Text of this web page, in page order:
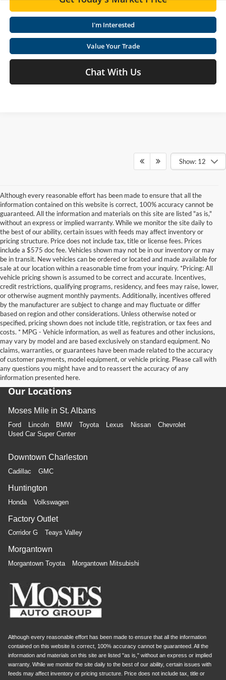
I'm Interested
Value Your Trade
Chat With Us
Show: 12
Although every reasonable effort has been made to ensure that all the
information contained on this website is correct, 100% accuracy cannot be
guaranteed. All the information and materials on this site are listed "as is,"
without an express or implied warranty. While we monitor the site daily to
the best of our ability, certain issues with feeds may affect inventory or
pricing structure. Price does not include tax, title or license fees. Prices
include a $575 doc fee. Vehicles shown may not be in our inventory or may
be in transit. New vehicles can be ordered or located and made available for
sale at our location within a reasonable time from your inquiry. *Pricing: All
vehicle pricing shown is assumed to be correct and accurate. Incentives,
credit restrictions, qualifying programs, residency, and fees may raise, lower,
or otherwise augment monthly payments. Additionally, incentives offered
by the manufacturer are subject to change and may fluctuate or differ
based on region and other considerations. Unless otherwise noted or
specified, pricing shown does not include title, registration, or tax fees and
costs. * MPG - Vehicle information, as well as features and other inclusions,
may vary by model and are based exclusively on standard equipment. No
claims, warranties, or guarantees have been made related to the accuracy
of customer payments, model equipment, or vehicle pricing. Please call with
any questions you might have and to reassert the accuracy of any
information presented here.
Our Locations
Moses Mile in St. Albans
Ford Lincoln BMW Toyota Lexus Nissan
Chevrolet
Used Car Super Center
Downtown Charleston
Cadillac GMC
Huntington
Honda Volkswagen
Factory Outlet
Corridor G Teays Valley
Morgantown
Morgantown Toyota Morgantown Mitsubishi
Although every reasonable effort has been made to ensure that all the information
contained on this website is correct, 100% accuracy cannot be guaranteed. All the
information and materials on this site are listed "as is," without an express or implied
warranty. While we monitor the site daily to the best of our ability, certain issues with
feeds may affect inventory or pricing structure. Price does not include tax, title or